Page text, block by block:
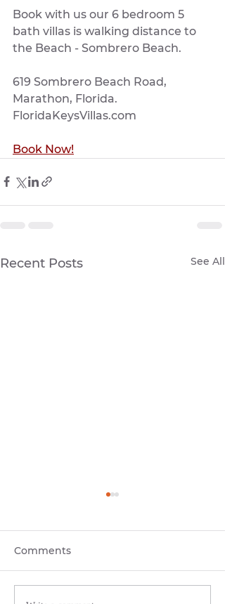
Book with us our 6 bedroom 5
bath villas is walking distance to
the Beach - Sombrero Beach.
619 Sombrero Beach Road,
Marathon, Florida.
FloridaKeysVillas.com
Book Now!
Recent Posts See All
Comments